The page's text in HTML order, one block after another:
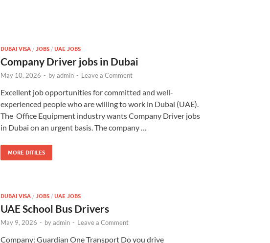
DUBAI VISA / JOBS / UAE JOBS
Company Driver jobs in Dubai
May 10, 2026 - byadmin - Leave a Comment
Excellent job opportunities for committed and well-
experienced people who are willing to work in Dubai (UAE).
The Office Equipment industry wants Company Driver jobs
in Dubai on an urgent basis. The company …
MORE DITILES
DUBAI VISA / JOBS / UAE JOBS
UAE School Bus Drivers
May 9, 2026 - byadmin - Leave a Comment
Company: Guardian One Transport Do you drive